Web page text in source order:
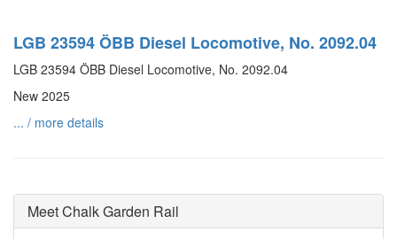
LGB 23594 ÖBB Diesel Locomotive, No. 2092.04
LGB 23594 ÖBB Diesel Locomotive, No. 2092.04
New 2025
... / more details
Meet Chalk Garden Rail